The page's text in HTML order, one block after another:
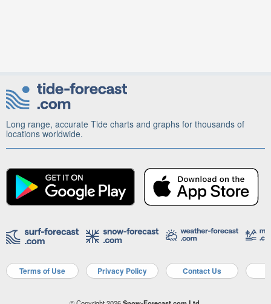
Long range, accurate Tide charts and graphs for thousands of
locations worldwide.
Terms of Use Privacy Policy Contact Us